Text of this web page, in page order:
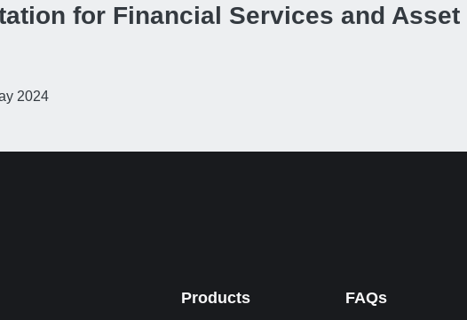
for Financial Services and Asset
2024
Products FAQs